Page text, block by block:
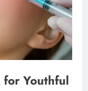
Youthful